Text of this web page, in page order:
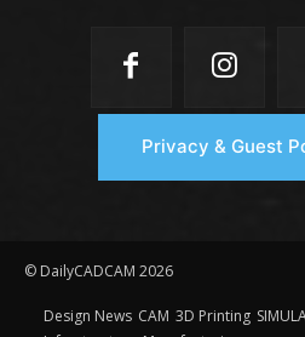
Privacy & Guest
© DailyCADCAM 2026
Design News CAM 3D Printing